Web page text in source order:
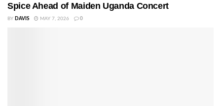
Spice Ahead of Maiden Uganda Concert
BY DAVIS MAY 7, 2026 0